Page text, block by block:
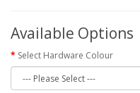
Available Options
Select Hardware Colour